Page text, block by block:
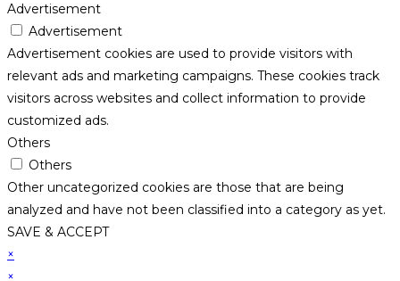
Advertisement
Advertisement
Advertisement cookies are used to provide visitors with
relevant ads and marketing campaigns. These cookies track
visitors across websites and collect information to provide
customized ads.
Others
Others
Other uncategorized cookies are those that are being
analyzed and have not been classified into a category as yet.
SAVE & ACCEPT
×
×